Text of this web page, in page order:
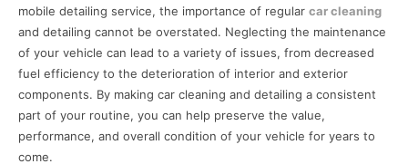
mobile detailing service, the importance of regular car cleaning
and detailing cannot be overstated. Neglecting the maintenance
of your vehicle can lead to a variety of issues, from decreased
fuel efficiency to the deterioration of interior and exterior
components. By making car cleaning and detailing a consistent
part of your routine, you can help preserve the value,
performance, and overall condition of your vehicle for years to
come.